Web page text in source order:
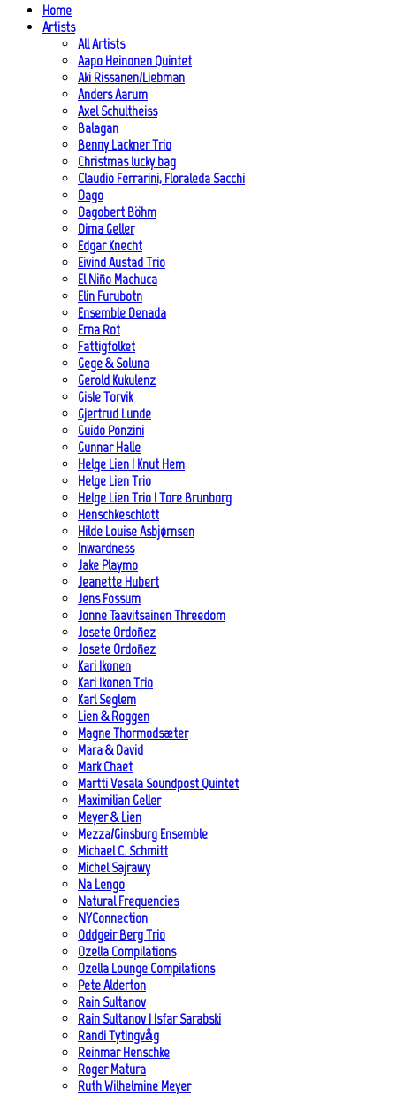
Home
Artists
All Artists
Aapo Heinonen Quintet
Aki Rissanen/Liebman
Anders Aarum
Axel Schultheiss
Balagan
Benny Lackner Trio
Christmas lucky bag
Claudio Ferrarini, Floraleda Sacchi
Dago
Dagobert Böhm
Dima Geller
Edgar Knecht
Eivind Austad Trio
El Niño Machuca
Elin Furubotn
Ensemble Denada
Erna Rot
Fattigfolket
Gege & Soluna
Gerold Kukulenz
Gisle Torvik
Gjertrud Lunde
Guido Ponzini
Gunnar Halle
Helge Lien | Knut Hem
Helge Lien Trio
Helge Lien Trio | Tore Brunborg
Henschkeschlott
Hilde Louise Asbjørnsen
Inwardness
Jake Playmo
Jeanette Hubert
Jens Fossum
Jonne Taavitsainen Threedom
Josete Ordoñez
Josete Ordoñez
Kari Ikonen
Kari Ikonen Trio
Karl Seglem
Lien & Roggen
Magne Thormodsæter
Mara & David
Mark Chaet
Martti Vesala Soundpost Quintet
Maximilian Geller
Meyer & Lien
Mezza/Ginsburg Ensemble
Michael C. Schmitt
Michel Sajrawy
Na Lengo
Natural Frequencies
NYConnection
Oddgeir Berg Trio
Ozella Compilations
Ozella Lounge Compilations
Pete Alderton
Rain Sultanov
Rain Sultanov | Isfar Sarabski
Randi Tytingvåg
Reinmar Henschke
Roger Matura
Ruth Wilhelmine Meyer